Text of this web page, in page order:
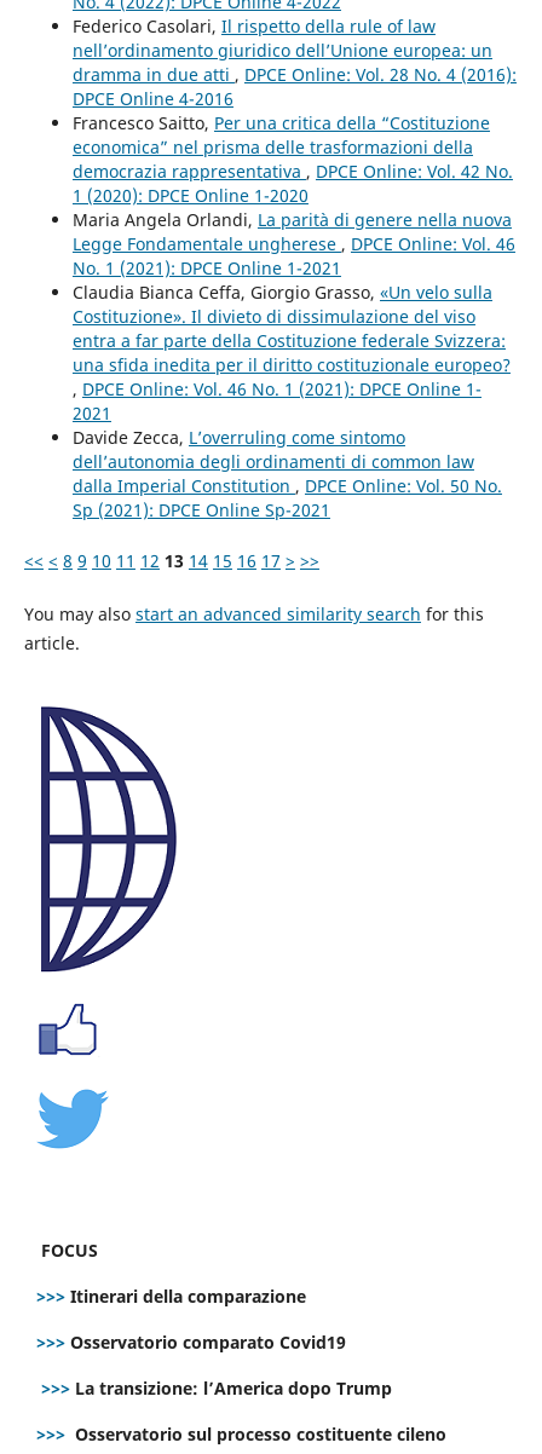
Federico Casolari, Il rispetto della rule of law
nell’ordinamento giuridico dell’Unione europea: un
dramma in due atti , DPCE Online: Vol. 28 No. 4 (2016):
DPCE Online 4-2016
Francesco Saitto, Per una critica della “Costituzione
economica” nel prisma delle trasformazioni della
democrazia rappresentativa , DPCE Online: Vol. 42 No.
1 (2020): DPCE Online 1-2020
Maria Angela Orlandi, La parità di genere nella nuova
Legge Fondamentale ungherese , DPCE Online: Vol. 46
No. 1 (2021): DPCE Online 1-2021
Claudia Bianca Ceffa, Giorgio Grasso, «Un velo sulla
Costituzione». Il divieto di dissimulazione del viso
entra a far parte della Costituzione federale Svizzera:
una sfida inedita per il diritto costituzionale europeo?
, DPCE Online: Vol. 46 No. 1 (2021): DPCE Online 1-
2021
Davide Zecca, L’overruling come sintomo
dell’autonomia degli ordinamenti di common law
dalla Imperial Constitution , DPCE Online: Vol. 50 No.
Sp (2021): DPCE Online Sp-2021
<< < 8 9 10 11 12 13 14 15 16 17 > >>
You may also start an advanced similarity search for this
article.
FOCUS
>>> Itinerari della comparazione
>>> Osservatorio comparato Covid19
>>> La transizione: l’America dopo Trump
>>> Osservatorio sul processo costituente cileno